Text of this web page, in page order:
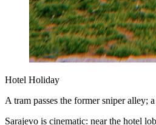
Hotel Holiday
A tram passes the former sniper alley;
Sarajevo is cinematic: near the hotel